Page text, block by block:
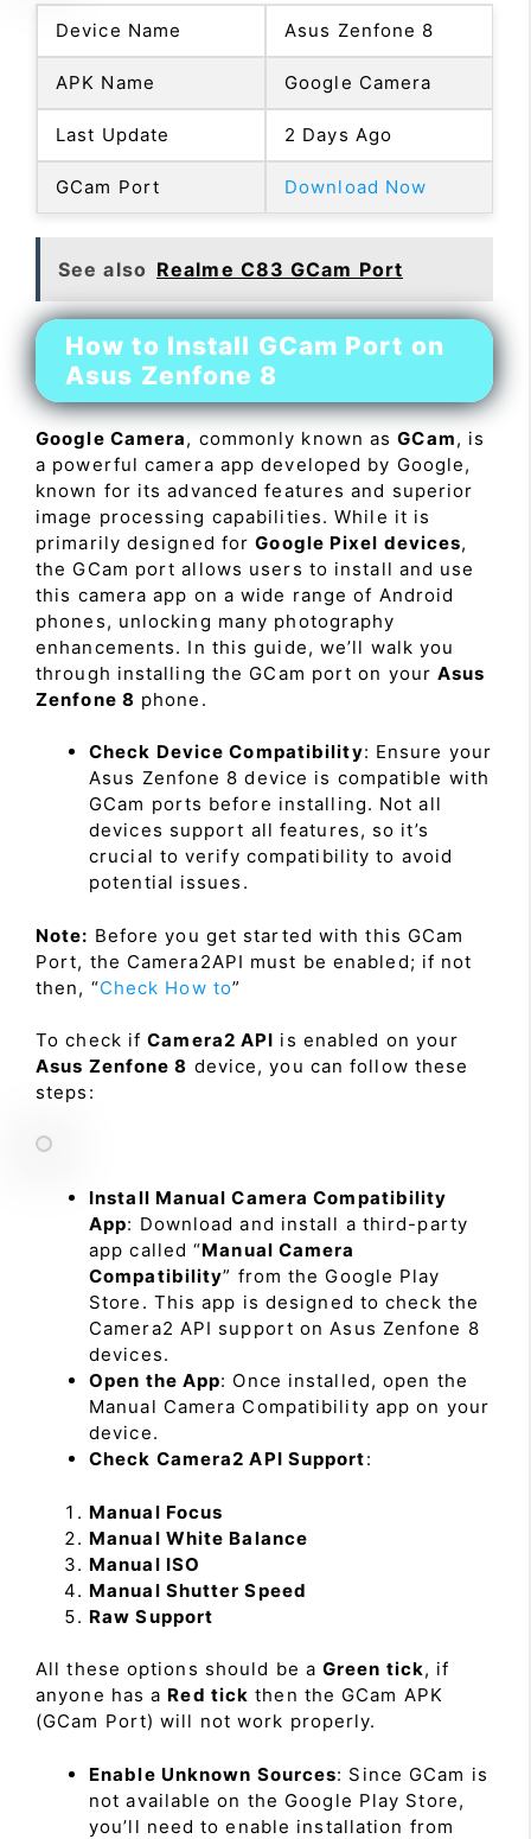
Device Name Asus Zenfone 8
APK Name Google Camera
Last Update 2 Days Ago
GCam Port Download Now
See also Realme C83 GCam Port
How to Install GCam Port on
Asus Zenfone 8
Google Camera, commonly known asGCam, is
a powerful camera app developed by Google,
known for its advanced features and superior
image processing capabilities. While it is
primarily designed forGoogle Pixel devices,
the GCam port allows users to install and use
this camera app on a wide range of Android
phones, unlocking many photography
enhancements. In this guide, we’ll walk you
through installing the GCam port on yourAsus
Zenfone 8 phone.
Check Device Compatibility: Ensure your
Asus Zenfone 8 device is compatible with
GCam ports before installing. Not all
devices support all features, so it’s
crucial to verify compatibility to avoid
potential issues.
Note: Before you get started with this GCam
Port, the Camera2API must be enabled; if not
then, “Check How to”
To check ifCamera2 API is enabled on your
Asus Zenfone 8 device, you can follow these
steps:
Install Manual Camera Compatibility
App: Download and install a third-party
app called “Manual Camera
Compatibility” from the Google Play
Store. This app is designed to check the
Camera2 API support on Asus Zenfone 8
devices.
Open the App: Once installed, open the
Manual Camera Compatibility app on your
device.
Check Camera2 API Support:
Manual Focus
Manual White Balance
Manual ISO
Manual Shutter Speed
Raw Support
All these options should be a Green tick, if
anyone has a Red tick then the GCam APK
(GCam Port) will not work properly.
Enable Unknown Sources: Since GCam is
not available on the Google Play Store,
you’ll need to enable installation from